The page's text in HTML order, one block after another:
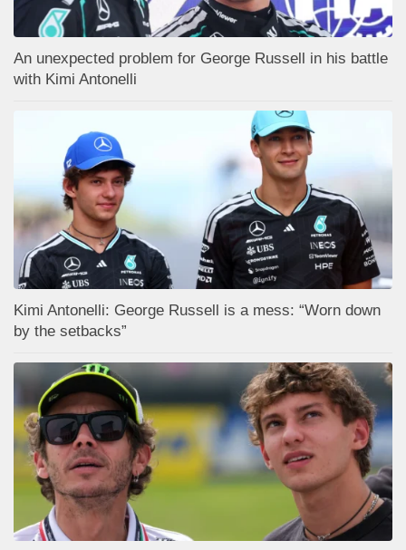
An unexpected problem for George Russell in his battle
with Kimi Antonelli
Kimi Antonelli: George Russell is a mess: “Worn down
by the setbacks”